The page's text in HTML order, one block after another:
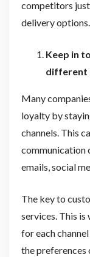
competitors
delivery options.
Keep in
different
Many
loyalty by
channels. This
communication
emails, social
The key to
services. This is
for each
the preferences